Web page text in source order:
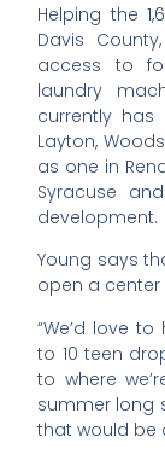
Helping the
Davis
access to
laundry
currently has
Layton,
as one in
Syracuse
development.
Young says
open a center
“We’d love
to 10 teen
to where
summer long
that would be